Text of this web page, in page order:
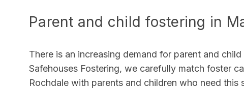
Parent and child fostering in
There is an increasing demand for parent and
Safehouses Fostering, we carefully match foster
Rochdale with parents and children who need this